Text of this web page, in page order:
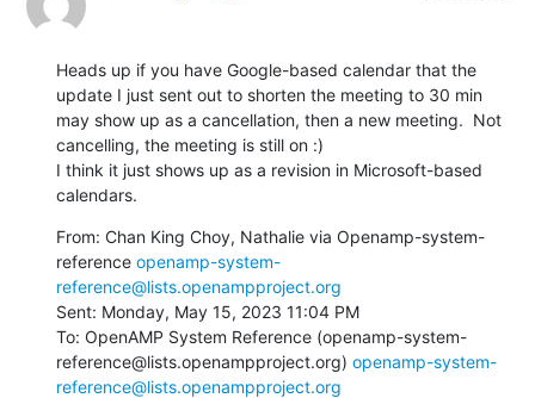
Heads up if you have Google-based calendar that the
update I just sent out to shorten the meeting to 30 min
may show up as a cancellation, then a new meeting.  Not
cancelling, the meeting is still on :)
I think it just shows up as a revision in Microsoft-based
calendars.
From: Chan King Choy, Nathalie via Openamp-system-
reference openamp-system-
reference@lists.openampproject.org
Sent: Monday, May 15, 2023 11:04 PM
To: OpenAMP System Reference (openamp-system-
reference@lists.openampproject.org) openamp-system-
reference@lists.openampproject.org